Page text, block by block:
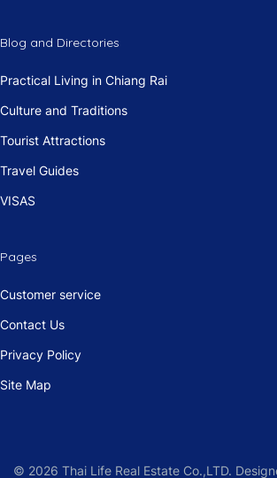
Blog and Directories
Practical Living in Chiang Rai
Culture and Traditions
Tourist Attractions
Travel Guides
VISAS
Pages
Customer service
Contact Us
Privacy Policy
Site Map
© 2026 Thai Life Real Estate Co.,LTD.